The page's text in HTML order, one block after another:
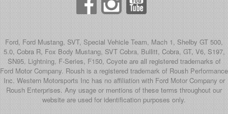
Ford, Ford Mustang, SVT, Special Vehicle Team, Mach 1, Shelby GT 500,
5.0, Cobra R, Fox Body Mustang, SVT Cobra, Bullitt, Cobra, GT, V6, S197,
SN95, Lightning, F-Series, F150, Coyote are all registered trademarks of
Ford Motor Company. Roush is a registered trademark of Roush Performance
Inc. Western Motorsports Inc has no affiliation with Ford Motor Company or
Roush Enterprises. Any usage or mentions of these terms throughout our
website are used for identification purposes only.